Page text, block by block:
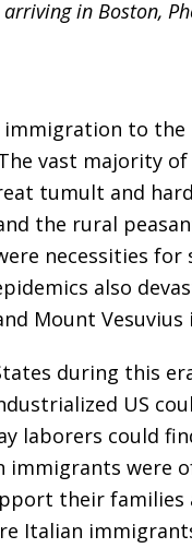
in Boston,
to the
vast majority
tumult and
the rural
necessities
also
Mount
during this
US
laborers could
were
their
Italian